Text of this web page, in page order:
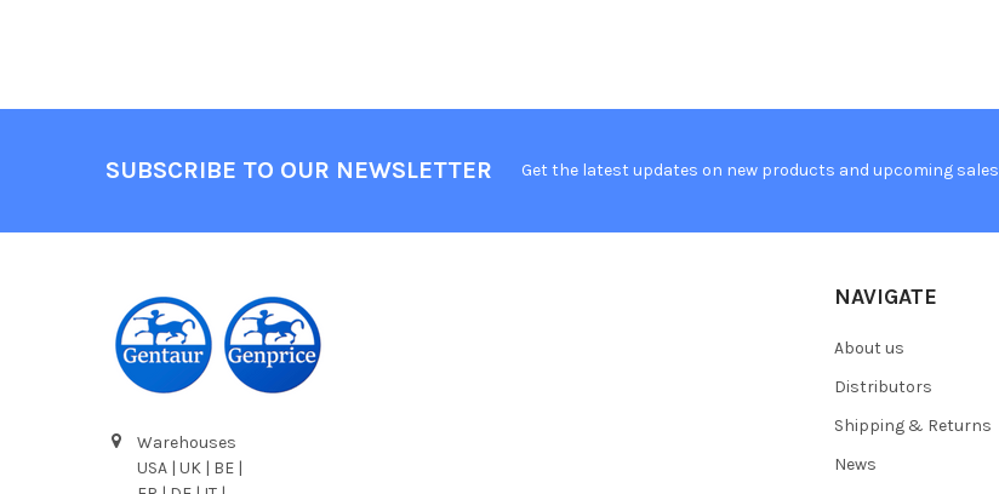
SUBSCRIBE TO OUR NEWSLETTER Get the latest updates on new products and upcoming sales
Warehouses
USA | UK | BE |
NAVIGATE
About us
Distributors
Shipping & Returns
News